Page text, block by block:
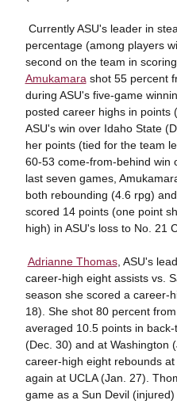
 Currently ASU's leader in
percentage (among players
second on the team in
Amukamara shot 55 percent
during ASU's five-game
posted career highs in points
ASU's win over Idaho State
her points (tied for the team
60-53 come-from-behind win
last seven games,
both rebounding (4.6 rpg)
scored 14 points (one point
high) in ASU's loss to No. 21
Adrianne Thomas, ASU's
career-high eight assists vs.
season she scored a career-
18). She shot 80 percent
averaged 10.5 points in
(Dec. 30) and at Washington
career-high eight rebounds
again at UCLA (Jan. 27).
game as a Sun Devil